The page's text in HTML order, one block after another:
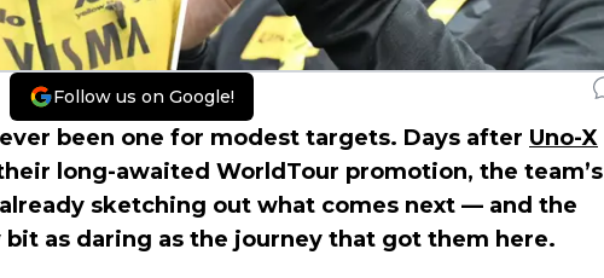
Follow us on Google!
been one for modest targets. Days after Uno-X
long-awaited WorldTour promotion, the team’s
sketching out what comes next — and the
as daring as the journey that got them here.